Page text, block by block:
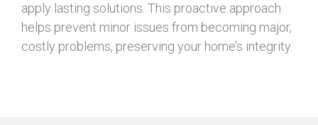
apply lasting solutions. This proactive approach
helps prevent minor issues from becoming major,
costly problems, preserving your home’s integrity.